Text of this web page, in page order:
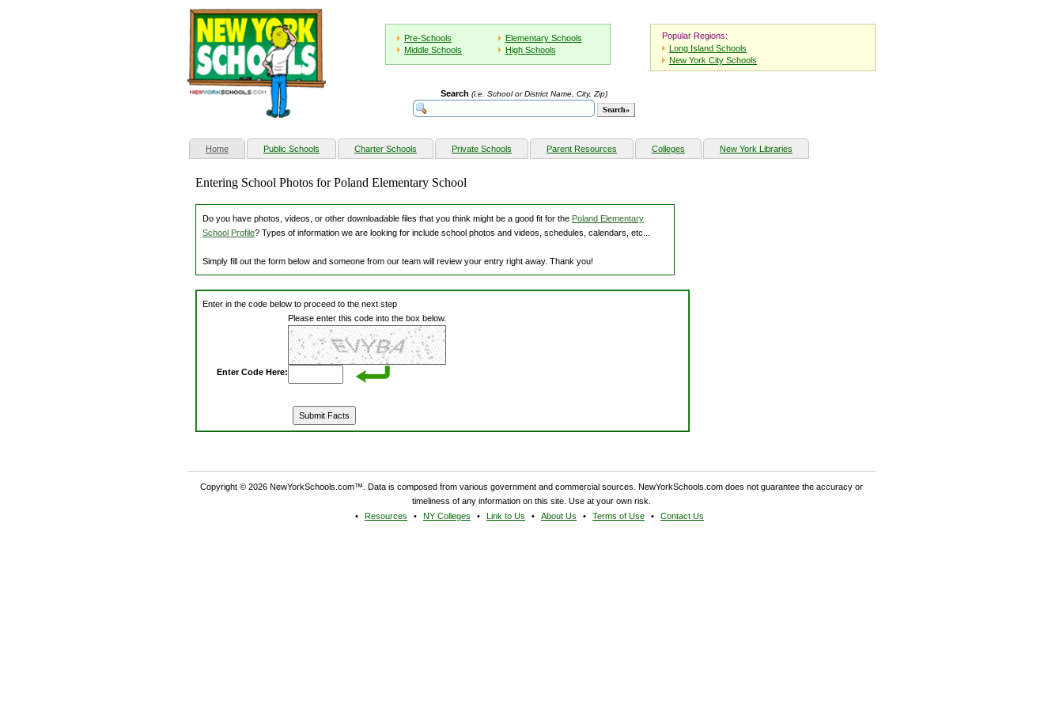
Pre-Schools
Elementary Schools
Middle Schools
High Schools
Popular Regions:
Long Island Schools
New York City Schools
Search (i.e. School or District Name, City, Zip)
Home(current) Public Schools Charter Schools Private Schools Parent Resources Colleges New York Libraries
Entering School Photos for Poland Elementary School
Do you have photos, videos, or other downloadable files that you think might be a good fit for the Poland Elementary
School Profile? Types of information we are looking for include school photos and videos, schedules, calendars, etc...
Simply fill out the form below and someone from our team will review your entry right away. Thank you!
Enter in the code below to proceed to the next step
Please enter this code into the box below.
Enter Code Here:
Copyright © 2026 NewYorkSchools.com™. Data is composed from various government and commercial sources. NewYorkSchools.com does not guarantee the accuracy or
timeliness of any information on this site. Use at your own risk.
Resources
NY Colleges Link to Us About Us Terms of Use Contact Us